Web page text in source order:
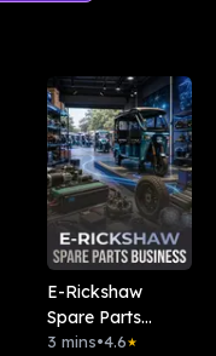
E-Rickshaw
Spare Parts
Business
3 mins•4.6★